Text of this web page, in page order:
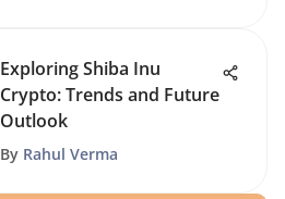
Exploring Shiba Inu
Crypto: Trends and Future
Outlook
By Rahul Verma